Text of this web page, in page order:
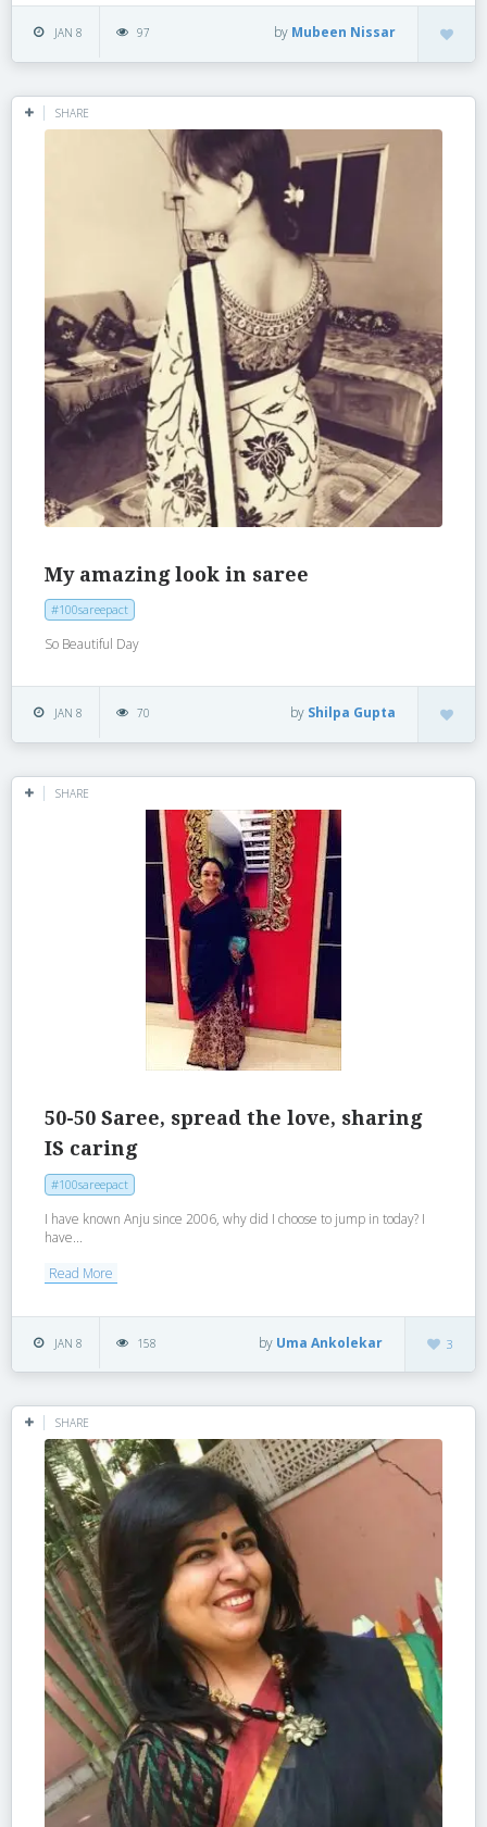
JAN 8 97 by Mubeen Nissar
SHARE
My amazing look in saree
#100sareepact
So Beautiful Day
JAN 8 70 by Shilpa Gupta
SHARE
50-50 Saree, spread the love, sharing
IS caring
#100sareepact
I have known Anju since 2006, why did I choose to jump in today? I
have...
Read More
JAN 8 158 3
by Uma Ankolekar
SHARE